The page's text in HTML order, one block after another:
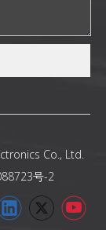
Co., Ltd.
号-2